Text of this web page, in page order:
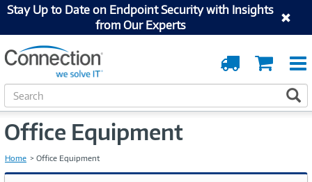
Stay Up to Date on Endpoint Security with Insights
from Our Experts
Cart
Order
Tracking
S
e
r
h
Office Equipment
Home Office Equipment